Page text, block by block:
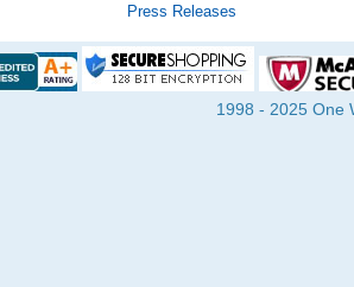
Press Releases
1998 - 2025 One